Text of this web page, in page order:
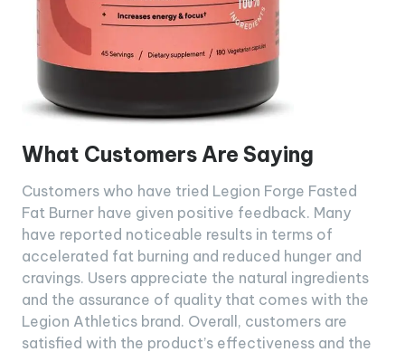
What Customers Are Saying
Customers who have tried Legion Forge Fasted
Fat Burner have given positive feedback. Many
have reported noticeable results in terms of
accelerated fat burning and reduced hunger and
cravings. Users appreciate the natural ingredients
and the assurance of quality that comes with the
Legion Athletics brand. Overall, customers are
satisfied with the product’s effectiveness and the